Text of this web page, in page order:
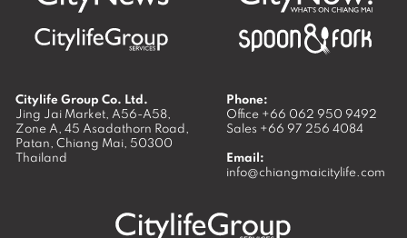
Citylife Group Co. Ltd.
Jing Jai Market, A56-A58,
Zone A, 45 Asadathorn Road,
Patan, Chiang Mai, 50300
Thailand
Phone:
Office +66 062 950 9492
Sales +66 97 256 4084
Email:
info@chiangmaicitylife.com